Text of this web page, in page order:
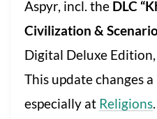
Aspyr, incl. the DLC
Civilization &
Digital Deluxe
This update changes
especially at Religions